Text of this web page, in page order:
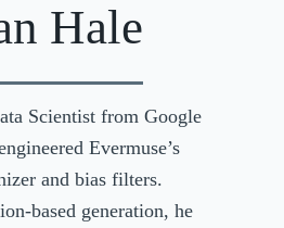
Hale
Scientist from Google
Evermuse’s
and bias filters.
based generation, he